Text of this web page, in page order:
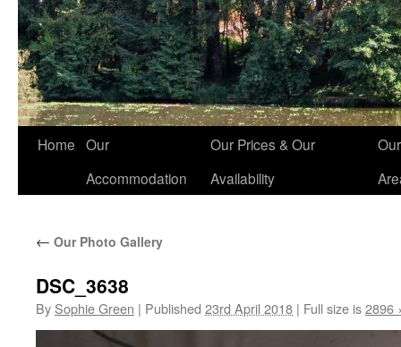
Home Our
Accommodation
Our Prices & Our
Availability
Our
← Our Photo Gallery
DSC_3638
By Sophie Green | Published 23rd April 2018 | Full size is2896